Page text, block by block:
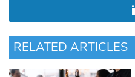
RELATED ARTICLES